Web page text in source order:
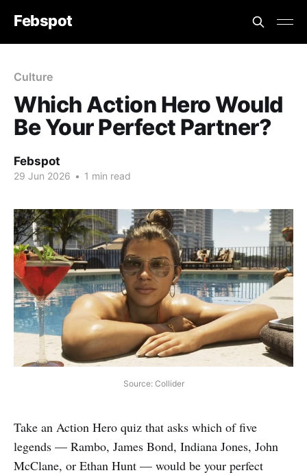
Febspot
Culture
Which Action Hero Would
Be Your Perfect Partner?
Febspot
29 Jun 2026 • 1 min read
Source: Collider
Take an Action Hero quiz that asks which of five
legends — Rambo, James Bond, Indiana Jones, John
McClane, or Ethan Hunt — would be your perfect